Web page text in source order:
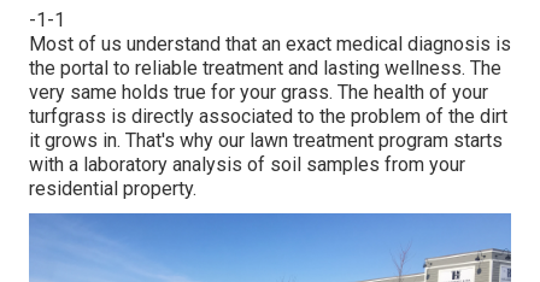
-1-1
Most of us understand that an exact medical diagnosis is
the portal to reliable treatment and lasting wellness. The
very same holds true for your grass. The health of your
turfgrass is directly associated to the problem of the dirt
it grows in. That's why our lawn treatment program starts
with a laboratory analysis of soil samples from your
residential property.